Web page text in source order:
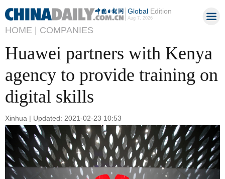
GlobalEdition
Aug 7, 2026
HOME | COMPANIES
Huawei partners with Kenya
agency to provide training on
digital skills
Xinhua | Updated: 2021-02-23 10:53